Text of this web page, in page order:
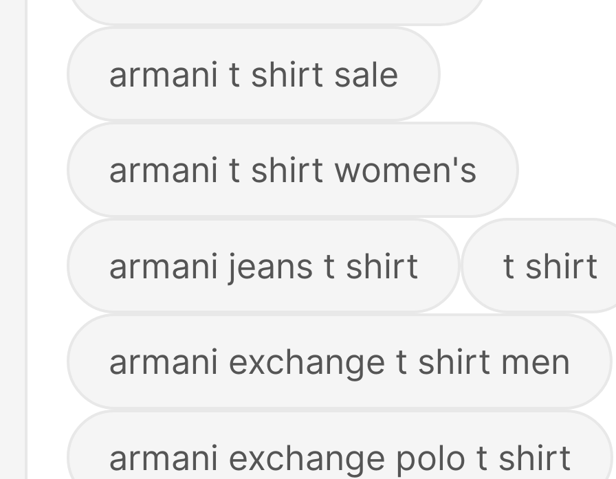
armani t shirt sale
armani t shirt women's
armani jeans t shirt t shirt
armani exchange t shirt men
armani exchange polo t shirt